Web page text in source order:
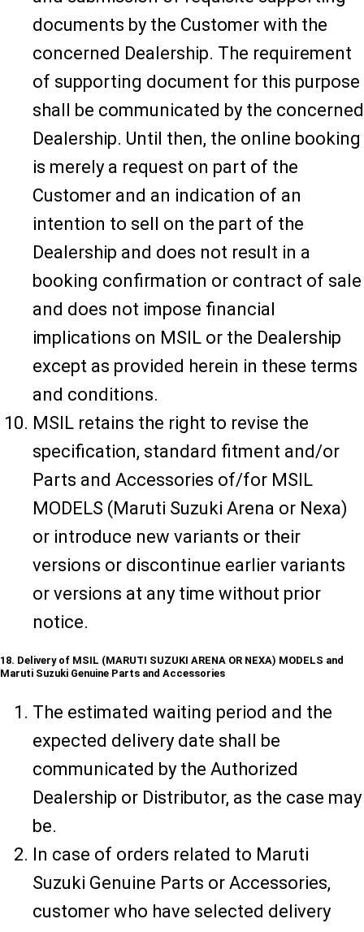
documents by the Customer with the
concerned Dealership. The requirement
of supporting document for this purpose
shall be communicated by the concerned
Dealership. Until then, the online booking
is merely a request on part of the
Customer and an indication of an
intention to sell on the part of the
Dealership and does not result in a
booking confirmation or contract of sale
and does not impose financial
implications on MSIL or the Dealership
except as provided herein in these terms
and conditions.
MSIL retains the right to revise the
specification, standard fitment and/or
Parts and Accessories of/for MSIL
MODELS (Maruti Suzuki Arena or Nexa)
or introduce new variants or their
versions or discontinue earlier variants
or versions at any time without prior
notice.
18. Delivery of MSIL (MARUTI SUZUKI ARENA OR NEXA) MODELS and
Maruti Suzuki Genuine Parts and Accessories
The estimated waiting period and the
expected delivery date shall be
communicated by the Authorized
Dealership or Distributor, as the case may
be.
In case of orders related to Maruti
Suzuki Genuine Parts or Accessories,
customer who have selected delivery